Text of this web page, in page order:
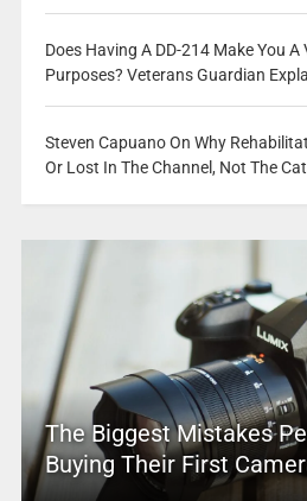
Does Having A DD-214 Make You
Purposes? Veterans Guardian
Steven Capuano On Why
Or Lost In The Channel, Not The
The Biggest Mistakes
Buying Their First